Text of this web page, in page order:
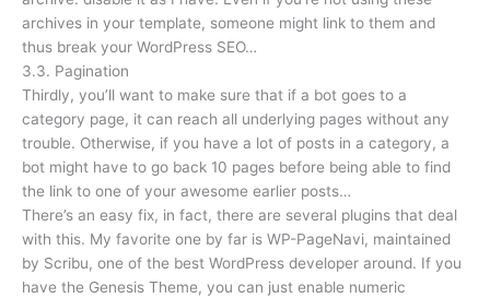
archives in your template, someone might link to them and
thus break your WordPress SEO…
3.3. Pagination
Thirdly, you’ll want to make sure that if a bot goes to a
category page, it can reach all underlying pages without any
trouble. Otherwise, if you have a lot of posts in a category, a
bot might have to go back 10 pages before being able to find
the link to one of your awesome earlier posts…
There’s an easy fix, in fact, there are several plugins that deal
with this. My favorite one by far is WP-PageNavi, maintained
by Scribu, one of the best WordPress developer around. If you
have the Genesis Theme, you can just enable numeric